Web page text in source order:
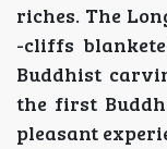
riches. The
-cliffs
Buddhist
the first
pleasant